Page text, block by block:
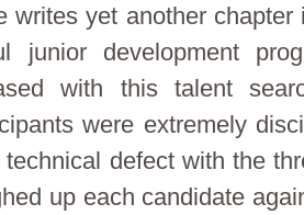
writes yet another chapter
junior development
with this talent
were extremely
defect with the
up each candidate